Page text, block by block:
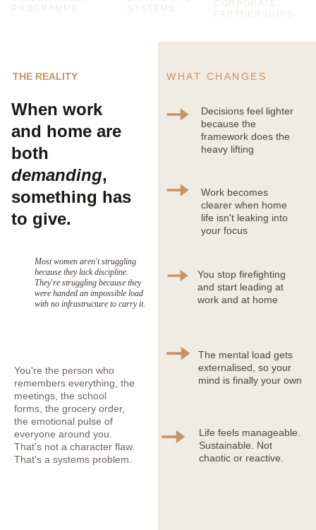
PROGRAMME
SYSTEMS
CORPORATE
PARTNERSHIPS
THE REALITY
When work
and home are
both
demanding,
something has
to give.
Most women aren't struggling
because they lack discipline.
They're struggling because they
were handed an impossible load
with no infrastructure to carry it.
You're the person who
remembers everything, the
meetings, the school
forms, the grocery order,
the emotional pulse of
everyone around you.
That's not a character flaw.
That's a systems problem.
WHAT CHANGES
Decisions feel lighter
because the
framework does the
heavy lifting
Work becomes
clearer when home
life isn't leaking into
your focus
You stop firefighting
and start leading at
work and at home
The mental load gets
externalised, so your
mind is finally your own
Life feels manageable.
Sustainable. Not
chaotic or reactive.